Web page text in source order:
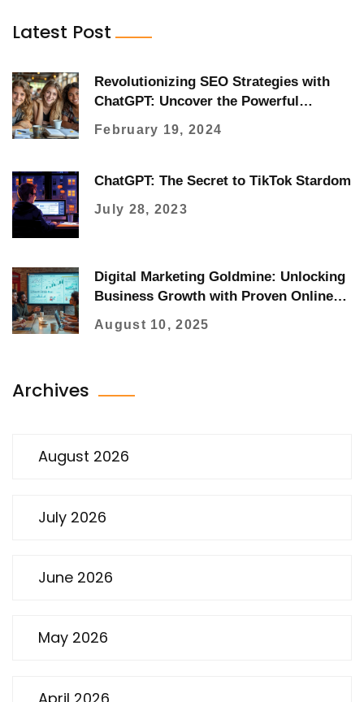
Latest Post
Revolutionizing SEO Strategies with
ChatGPT: Uncover the Powerful
February 19, 2024
ChatGPT: The Secret to TikTok Stardom
July 28, 2023
Digital Marketing Goldmine: Unlocking
Business Growth with Proven Online
August 10, 2025
Archives
August 2026
July 2026
June 2026
May 2026